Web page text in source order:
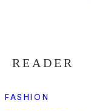
READER
FASHION